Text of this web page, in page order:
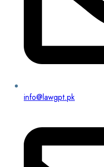
info@lawgpt.pk